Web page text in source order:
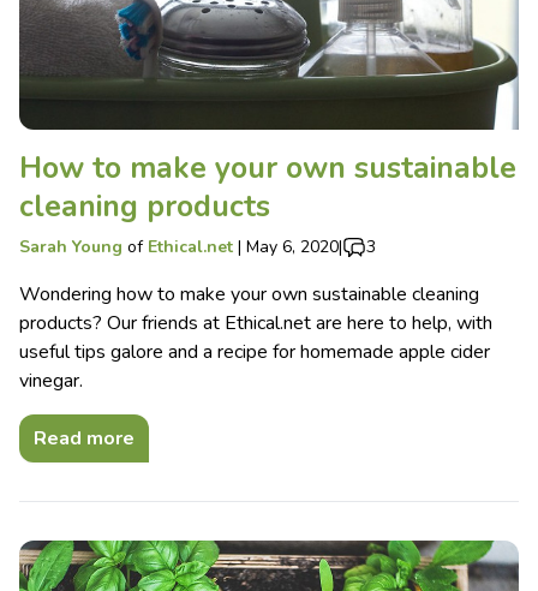
How to make your own sustainable
cleaning products
Sarah Young of Ethical.net | May 6, 2020| 3
Wondering how to make your own sustainable cleaning
products? Our friends at Ethical.net are here to help, with
useful tips galore and a recipe for homemade apple cider
vinegar.
Read more